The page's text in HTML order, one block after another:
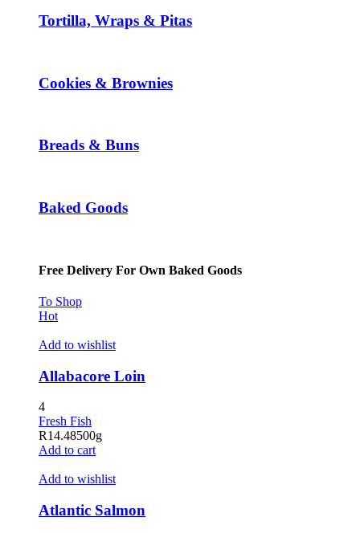
Tortilla, Wraps & Pitas
Cookies & Brownies
Breads & Buns
Baked Goods
Free Delivery For Own Baked Goods
To Shop
Hot
Add to wishlist
Allabacore Loin
4
Fresh Fish
R14.48500g
Add to cart
Add to wishlist
Atlantic Salmon